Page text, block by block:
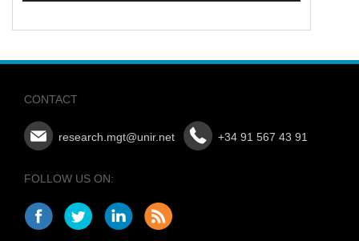
CONTACT
research.mgt@unir.net +34 91 567 43 91
FOLLOW US ON: